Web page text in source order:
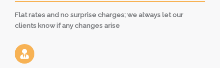
Flat rates and no surprise charges; we always let our
clients know if any changes arise